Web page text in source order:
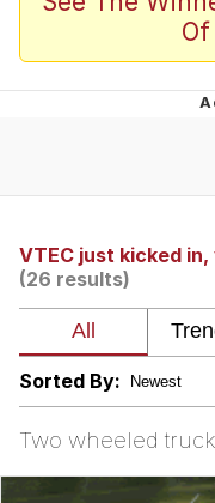
Akakichi
Jacob
Bounce
Me
Evelyn
My
Jacob
VTEC just kicked in,
(26 results)
Sorted By:
Two wheeled